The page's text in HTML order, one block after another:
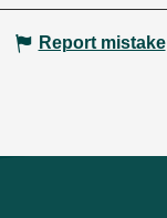
Report mistake